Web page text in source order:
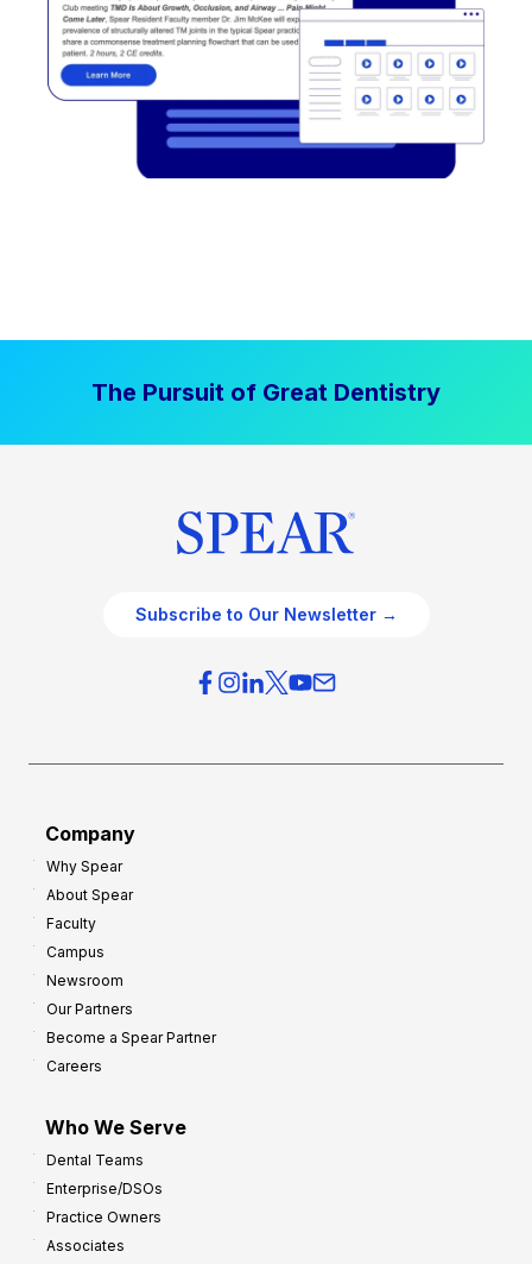
The Pursuit of Great Dentistry
Subscribe to Our Newsletter →
Company
Why Spear
About Spear
Faculty
Campus
Newsroom
Our Partners
Become a Spear Partner
Careers
Who We Serve
Dental Teams
Enterprise/DSOs
Practice Owners
Associates